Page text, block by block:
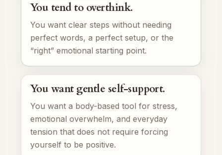
You tend to overthink.
You want clear steps without needing
perfect words, a perfect setup, or the
“right” emotional starting point.
You want gentle self-support.
You want a body-based tool for stress,
emotional overwhelm, and everyday
tension that does not require forcing
yourself to be positive.